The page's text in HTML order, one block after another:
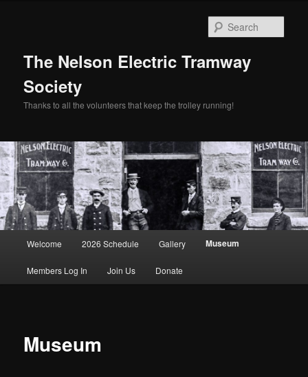
The Nelson Electric Tramway
Society
Thanks to all the volunteers that keep the trolley running!
Welcome 2026 Schedule Gallery Museum
Members Log In Join Us Donate
Museum